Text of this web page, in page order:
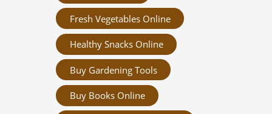
Fresh Vegetables Online
Healthy Snacks Online
Buy Gardening Tools
Buy Books Online